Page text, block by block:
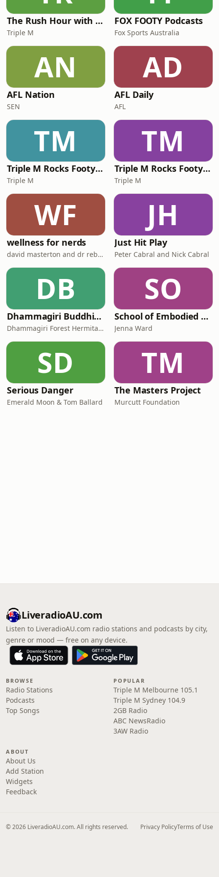
The Rush Hour with JB & Billy
Triple M
FOX FOOTY Podcasts
Fox Sports Australia
AN
AFL Nation
SEN
AD
AFL Daily
AFL
TM
Triple M Rocks Footy NRL
Triple M
TM
Triple M Rocks Footy AFL
Triple M
WF
wellness for nerds
david masterton and dr rebecca chabot
JH
Just Hit Play
Peter Cabral and Nick Cabral
DB
Dhammagiri Buddhist Podcasts
Dhammagiri Forest Hermitage
SO
School of Embodied Arts Podcast with Jenna Ward
Jenna Ward
SD
Serious Danger
Emerald Moon & Tom Ballard
TM
The Masters Project
Murcutt Foundation
LiveradioAU.com
Listen to LiveradioAU.com radio stations and podcasts by city,
genre or mood — free on any device.
BROWSE
Radio Stations
Podcasts
Top Songs
POPULAR
Triple M Melbourne 105.1
Triple M Sydney 104.9
2GB Radio
ABC NewsRadio
3AW Radio
ABOUT
About Us
Add Station
Widgets
Feedback
© 2026 LiveradioAU.com. All rights reserved. Privacy PolicyTerms of Use